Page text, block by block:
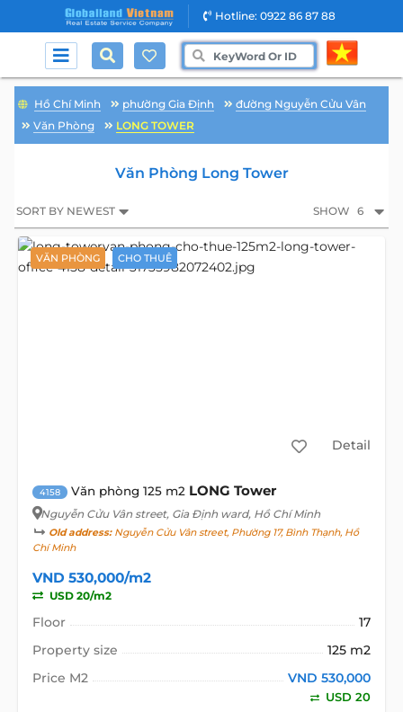
Hotline: 0922 86 87 88
Hồ Chí Minh phường Gia Định
đường Nguyễn Cửu Vân
Văn Phòng
LONG TOWER
Văn Phòng Long Tower
SORT BY NEWEST SHOW 6
VĂN PHÒNG CHO THUÊ
Detail
4158 Văn phòng 125 m2 LONG Tower
Nguyễn Cửu Vân street, Gia Định ward, Hồ Chí Minh
Old address:Nguyễn Cửu Vân street, Phường 17, Bình Thạnh, Hồ
Chí Minh
VND 530,000/m2
USD 20/m2
Floor
17
Property size
125 m2
Price M2
VND 530,000
USD 20